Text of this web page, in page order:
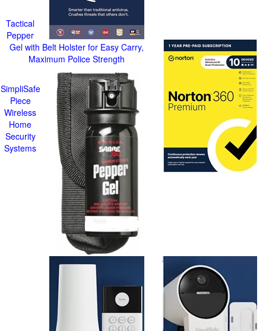
Tactical
Pepper
Gel with Belt Holster for Easy Carry,
Maximum Police Strength
SimpliSafe
Piece
Wireless
Home
Security
Systems